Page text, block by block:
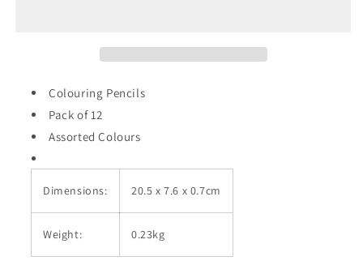
A2453
A2453
Colouring Pencils
Pack of 12
Assorted Colours
Dimensions: 20.5 x 7.6 x 0.7cm
Weight: 0.23kg